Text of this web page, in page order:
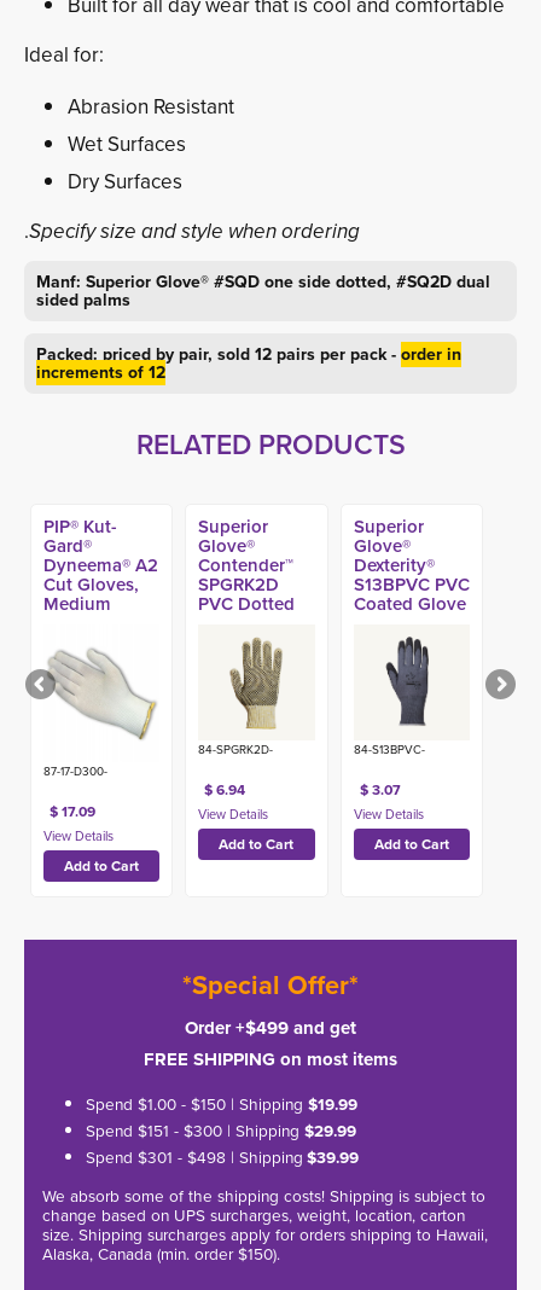
Ideal for:
Abrasion Resistant
Wet Surfaces
Dry Surfaces
.Specify size and style when ordering
Manf: Superior Glove® #SQD one side dotted, #SQ2D dual
sided palms
Packed: priced by pair, sold 12 pairs per pack -order in
increments of 12
RELATED PRODUCTS
PIP® Kut-
Gard®
Dyneema® A2
Cut Gloves,
Medium
in USA)
87-17-D300-
$ 17.09
Superior
Glove®
Contender™
SPGRK2D
PVC Dotted
84-SPGRK2D-
$ 6.94
Superior
Glove®
Dexterity®
S13BPVC PVC
Coated Glove
84-S13BPVC-
$ 3.07
*Special Offer*
Order +$499 and get
FREE SHIPPING on most items
Spend $1.00 - $150 | Shipping $19.99
Spend $151 - $300 | Shipping $29.99
Spend $301 - $498 | Shipping $39.99
We absorb some of the shipping costs! Shipping is subject to
change based on UPS surcharges, weight, location, carton
size. Shipping surcharges apply for orders shipping to Hawaii,
Alaska, Canada (min. order $150).